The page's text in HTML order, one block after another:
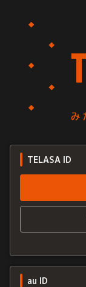
TELASA ID
au ID